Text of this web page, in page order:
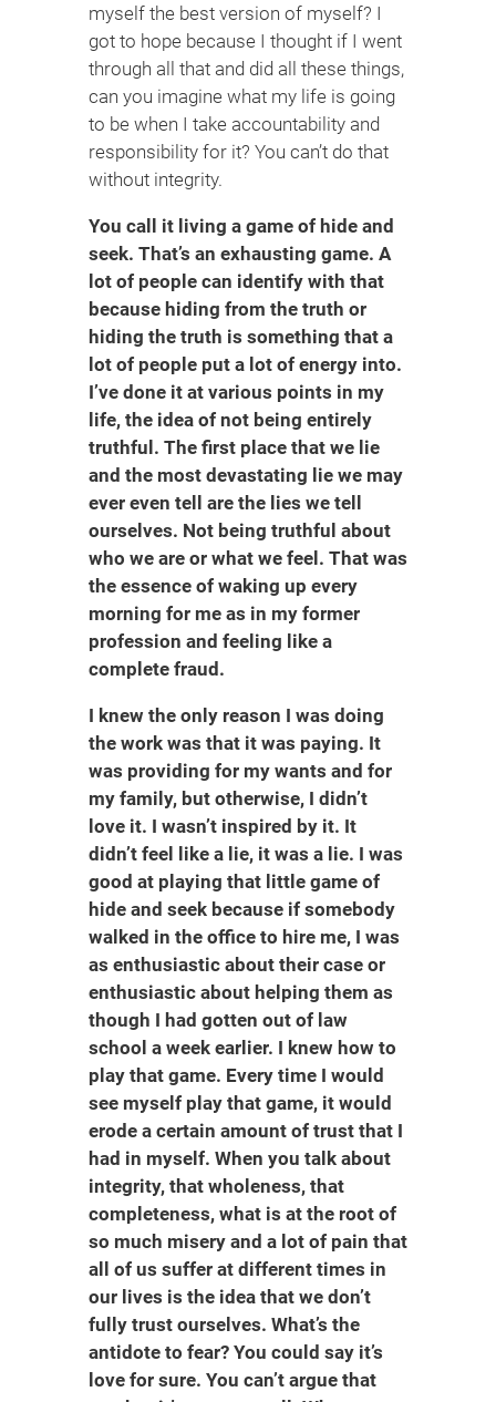
myself the best version of myself? I
got to hope because I thought if I went
through all that and did all these things,
can you imagine what my life is going
to be when I take accountability and
responsibility for it? You can’t do that
without integrity.
You call it living a game of hide and
seek. That’s an exhausting game. A
lot of people can identify with that
because hiding from the truth or
hiding the truth is something that a
lot of people put a lot of energy into.
I’ve done it at various points in my
life, the idea of not being entirely
truthful. The first place that we lie
and the most devastating lie we may
ever even tell are the lies we tell
ourselves. Not being truthful about
who we are or what we feel. That was
the essence of waking up every
morning for me as in my former
profession and feeling like a
complete fraud.
I knew the only reason I was doing
the work was that it was paying. It
was providing for my wants and for
my family, but otherwise, I didn’t
love it. I wasn’t inspired by it. It
didn’t feel like a lie, it was a lie. I was
good at playing that little game of
hide and seek because if somebody
walked in the office to hire me, I was
as enthusiastic about their case or
enthusiastic about helping them as
though I had gotten out of law
school a week earlier. I knew how to
play that game. Every time I would
see myself play that game, it would
erode a certain amount of trust that I
had in myself. When you talk about
integrity, that wholeness, that
completeness, what is at the root of
so much misery and a lot of pain that
all of us suffer at different times in
our lives is the idea that we don’t
fully trust ourselves. What’s the
antidote to fear? You could say it’s
love for sure. You can’t argue that